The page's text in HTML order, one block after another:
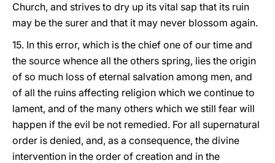
Church, and strives to dry up its vital sap that its ruin
may be the surer and that it may never blossom again.
15. In this error, which is the chief one of our time and
the source whence all the others spring, lies the origin
of so much loss of eternal salvation among men, and
of all the ruins affecting religion which we continue to
lament, and of the many others which we still fear will
happen if the evil be not remedied. For all supernatural
order is denied, and, as a consequence, the divine
intervention in the order of creation and in the